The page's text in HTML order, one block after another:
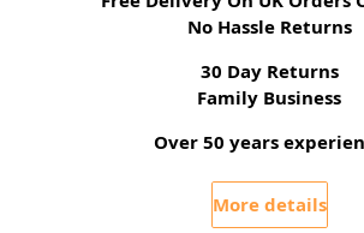
No Hassle Returns
30 Day Returns
Family Business
Over 50 years
More details